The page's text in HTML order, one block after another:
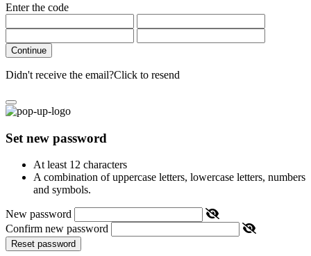
Enter the code
Continue
Didn't receive the email?Click to resend
Set new password
At least 12 characters
A combination of uppercase letters, lowercase letters, numbers
and symbols.
New password
Confirm new password
Reset password